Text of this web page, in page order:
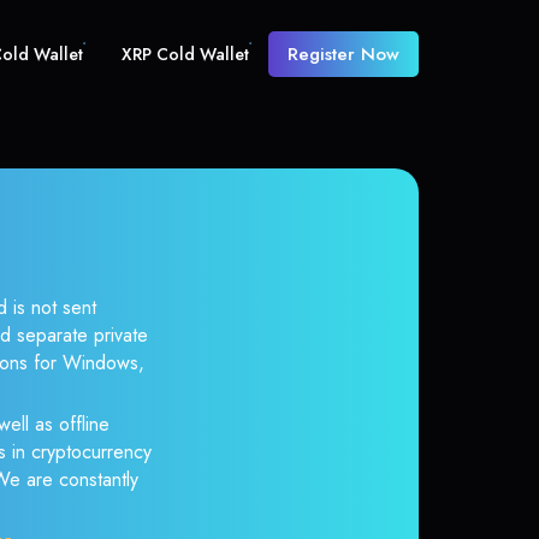
Wallet XRP Cold Wallet Register Now
is not sent
separate private
for Windows,
as offline
in cryptocurrency
are constantly